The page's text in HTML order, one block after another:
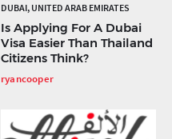
DUBAI, UNITED ARAB EMIRATES
Is Applying For A Dubai
Visa Easier Than Thailand
Citizens Think?
ryancooper